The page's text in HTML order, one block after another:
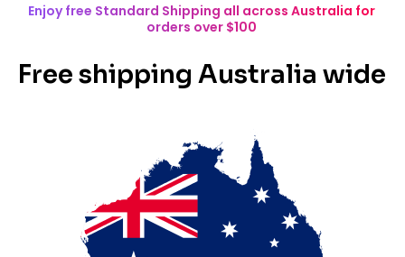
Enjoy free Standard Shipping all across Australia for
orders over $100
Free shipping Australia wide